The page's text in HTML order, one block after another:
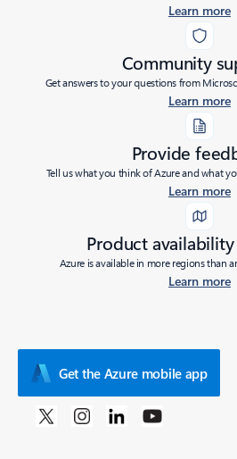
Learn more
Community
Get answers to your questions from
Learn more
Provide
Tell us what you think of Azure and what
Learn more
Product
Azure is available in more regions than
Learn more
Get the Azure mobile app